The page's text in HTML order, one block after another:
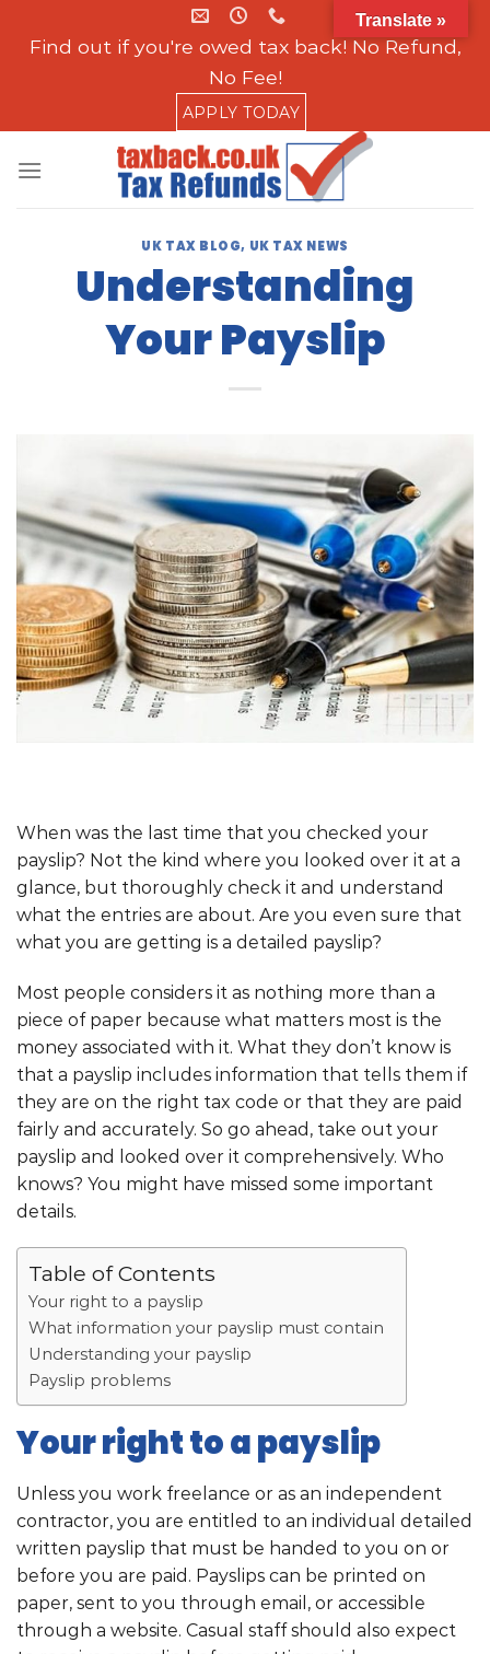
Find out if you're owed tax back! No Refund,
No Fee!
APPLY TODAY
UK TAX BLOG, UK TAX NEWS
Understanding
Your Payslip
When was the last time that you checked your
payslip? Not the kind where you looked over it at a
glance, but thoroughly check it and understand
what the entries are about. Are you even sure that
what you are getting is a detailed payslip?
Most people considers it as nothing more than a
piece of paper because what matters most is the
money associated with it. What they don’t know is
that a payslip includes information that tells them if
they are on the right tax code or that they are paid
fairly and accurately. So go ahead, take out your
payslip and looked over it comprehensively. Who
knows? You might have missed some important
details.
Table of Contents
Your right to a payslip
What information your payslip must contain
Understanding your payslip
Payslip problems
Your right to a payslip
Unless you work freelance or as an independent
contractor, you are entitled to an individual detailed
written payslip that must be handed to you on or
before you are paid. Payslips can be printed on
paper, sent to you through email, or accessible
through a website. Casual staff should also expect
Translate »